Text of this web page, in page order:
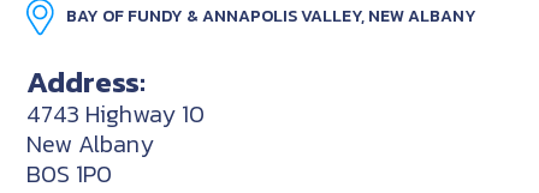
BAY OF FUNDY & ANNAPOLIS VALLEY, NEW ALBANY
Address:
4743 Highway 10
New Albany
B0S 1P0